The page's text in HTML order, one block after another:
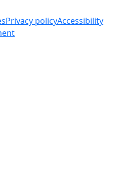
Privacy policyAccessibility